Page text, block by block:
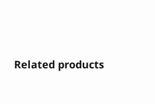
Related products